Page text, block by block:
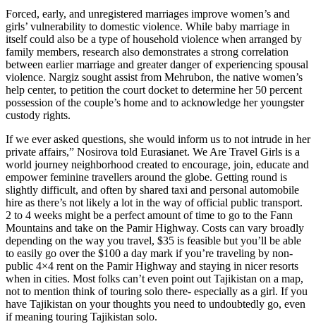
Forced, early, and unregistered marriages improve women’s and
girls’ vulnerability to domestic violence. While baby marriage in
itself could also be a type of household violence when arranged by
family members, research also demonstrates a strong correlation
between earlier marriage and greater danger of experiencing spousal
violence. Nargiz sought assist from Mehrubon, the native women’s
help center, to petition the court docket to determine her 50 percent
possession of the couple’s home and to acknowledge her youngster
custody rights.
If we ever asked questions, she would inform us to not intrude in her
private affairs,” Nosirova told Eurasianet. We Are Travel Girls is a
world journey neighborhood created to encourage, join, educate and
empower feminine travellers around the globe. Getting round is
slightly difficult, and often by shared taxi and personal automobile
hire as there’s not likely a lot in the way of official public transport.
2 to 4 weeks might be a perfect amount of time to go to the Fann
Mountains and take on the Pamir Highway. Costs can vary broadly
depending on the way you travel, $35 is feasible but you’ll be able
to easily go over the $100 a day mark if you’re traveling by non-
public 4×4 rent on the Pamir Highway and staying in nicer resorts
when in cities. Most folks can’t even point out Tajikistan on a map,
not to mention think of touring solo there- especially as a girl. If you
have Tajikistan on your thoughts you need to undoubtedly go, even
if meaning touring Tajikistan solo.